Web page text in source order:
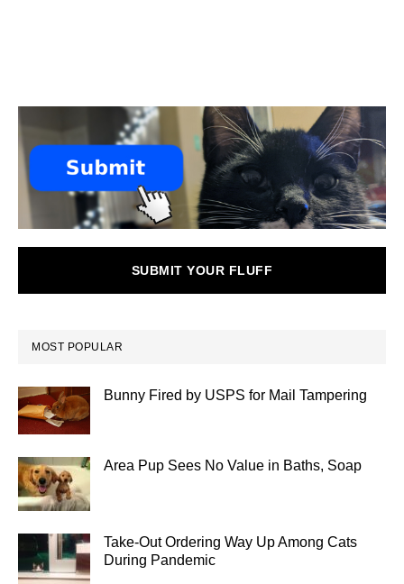
SUBMIT YOUR FLUFF
MOST POPULAR
Bunny Fired by USPS for Mail Tampering
Area Pup Sees No Value in Baths, Soap
Take-Out Ordering Way Up Among Cats
During Pandemic